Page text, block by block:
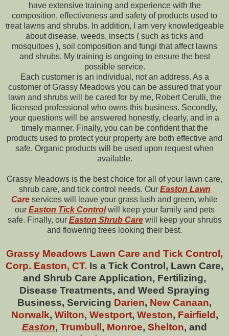
have extensive training and experience with the
composition, effectiveness and safety of products used to
treat lawns and shrubs. In addition, I am very knowledgeable
about disease, weeds, insects ( such as ticks and
mosquitoes ), soil composition and fungi that affect lawns
and shrubs. My training is ongoing to ensure the best
possible service.
Each customer is an individual, not an address. As a
customer of Grassy Meadows you can be assured that your
lawn and shrubs will be cared for by me, Robert Cerulli, the
licensed professional who owns this business. Secondly,
your questions will be answered honestly, clearly, and in a
timely manner. Finally, you can be confident that the
products used to protect your property are both effective and
safe. Organic products will be used upon request when
available.
Grassy Meadows is the best choice for all of your lawn care,
shrub care, and tick control needs. Our Easton Lawn
Care services will leave your grass lush and green, while
our Easton Tick Control will keep your family and pets
safe. Finally, our Easton Shrub Carewill keep your shrubs
and flowering trees looking their best.
Grassy Meadows Lawn Care and Tick Control,
Corp. Easton, CT. Is a Tick Control, Lawn Care,
and Shrub Care Application, Fertilizing,
Disease Treatments, and Weed Spraying
Business, Servicing Darien, New Canaan,
Norwalk, Wilton, Westport, Weston, Fairfield,
Easton, Trumbull, Monroe, Shelton, and